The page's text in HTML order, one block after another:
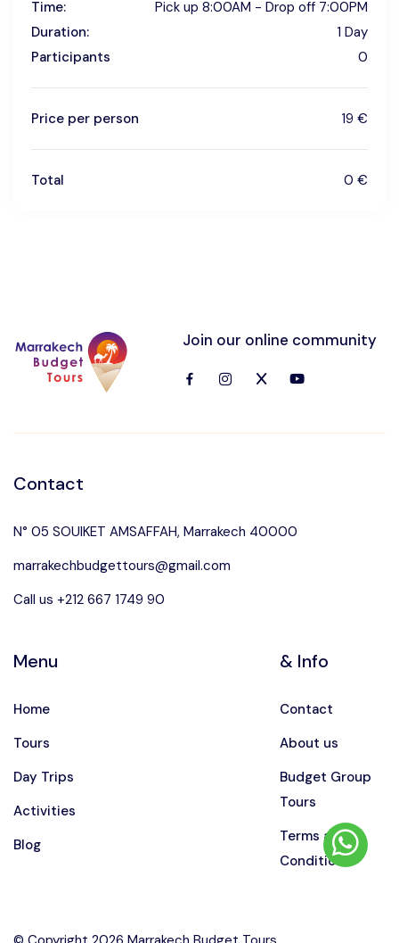
Time:
Pick up 8:00AM - Drop off 7:00PM
Duration:
1 Day
Participants
0
Price per person 19 €
Total 0 €
Join our online community
Contact
N° 05 SOUIKET AMSAFFAH, Marrakech 40000
marrakechbudgettours@gmail.com
Call us +212 667 1749 90
Menu
Home
Tours
Day Trips
Activities
Blog
& Info
Contact
About us
Budget Group
Tours
Terms and
Conditions